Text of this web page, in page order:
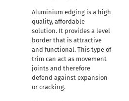
Aluminium edging is a high
quality, affordable
solution. It provides a level
border that is attractive
and functional. This type of
trim can act as movement
joints and therefore
defend against expansion
or cracking.